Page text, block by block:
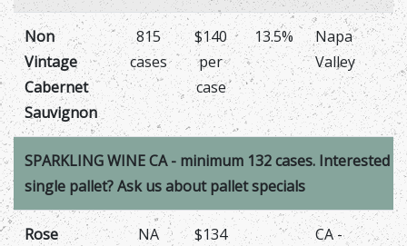
Non
Vintage
Cabernet
Sauvignon
815
cases
$140
per
case
13.5%
Napa
Valley
SPARKLING WINE CA - minimum 132 cases. Interested
single pallet? Ask us about pallet specials
Rose NA
$134
CA -